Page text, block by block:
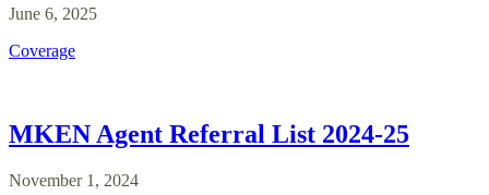
June 6, 2025
Coverage
MKEN Agent Referral List 2024-25
November 1, 2024